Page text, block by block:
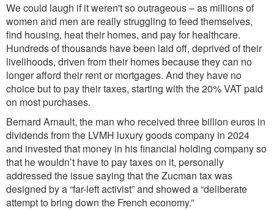
We could laugh if it weren't so outrageous – as millions of
women and men are really struggling to feed themselves,
find housing, heat their homes, and pay for healthcare.
Hundreds of thousands have been laid off, deprived of their
livelihoods, driven from their homes because they can no
longer afford their rent or mortgages. And they have no
choice but to pay their taxes, starting with the 20% VAT paid
on most purchases.
Bernard Arnault, the man who received three billion euros in
dividends from the LVMH luxury goods company in 2024
and invested that money in his financial holding company so
that he wouldn’t have to pay taxes on it, personally
addressed the issue saying that the Zucman tax was
designed by a “far-left activist” and showed a “deliberate
attempt to bring down the French economy.”